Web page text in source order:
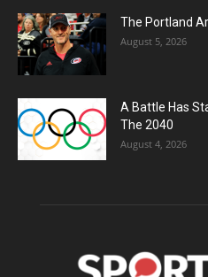
The Portland
August 5, 2026
A Battle Has
The 2040
August 4, 2026